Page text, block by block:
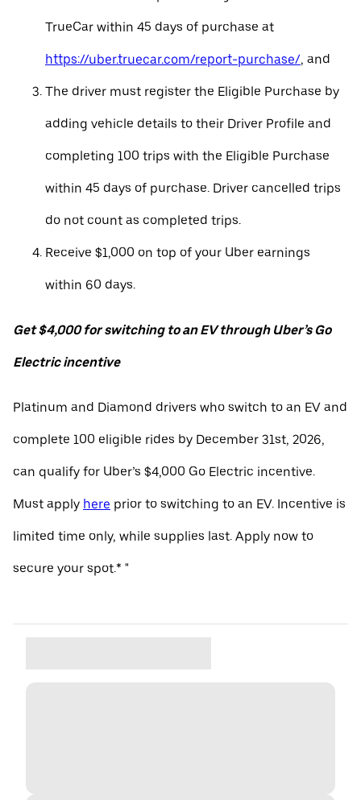
TrueCar within 45 days of purchase at
https://uber.truecar.com/report-purchase/, and
The driver must register the Eligible Purchase by
adding vehicle details to their Driver Profile and
completing 100 trips with the Eligible Purchase
within 45 days of purchase. Driver cancelled trips
do not count as completed trips.
Receive $1,000 on top of your Uber earnings
within 60 days.
Get $4,000 for switching to an EV through Uber’s Go
Electric incentive
Platinum and Diamond drivers who switch to an EV and
complete 100 eligible rides by December 31st, 2026,
can qualify for Uber’s $4,000 Go Electric incentive.
Must apply here prior to switching to an EV. Incentive is
limited time only, while supplies last. Apply now to
secure your spot.* "